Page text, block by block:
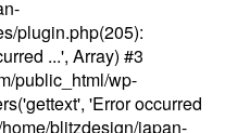
plugin.php(205):
...', Array) #3
public_html/wp-
'Error occurred
blitzdesign/japan-